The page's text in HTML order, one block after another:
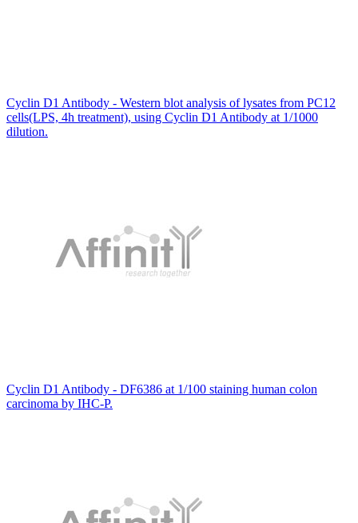
Cyclin D1 Antibody - Western blot analysis of lysates from PC12
cells(LPS, 4h treatment), using Cyclin D1 Antibody at 1/1000
dilution.
Cyclin D1 Antibody - DF6386 at 1/100 staining human colon
carcinoma by IHC-P.